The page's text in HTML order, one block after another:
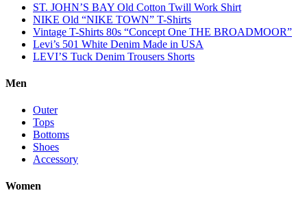
ST. JOHN’S BAY Old Cotton Twill Work Shirt
NIKE Old “NIKE TOWN” T-Shirts
Vintage T-Shirts 80s “Concept One THE BROADMOOR”
Levi’s 501 White Denim Made in USA
LEVI’S Tuck Denim Trousers Shorts
Men
Outer
Tops
Bottoms
Shoes
Accessory
Women